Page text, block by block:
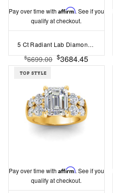
Pay over time with Affirm. See if you
qualify at checkout.
5 Ct Radiant Lab Diamond & 1.67 Ctw Lab Diamond Baguette Wide Band Engagement Ring
$6699.00 $3684.45
Pay over time with Affirm. See if you
qualify at checkout.